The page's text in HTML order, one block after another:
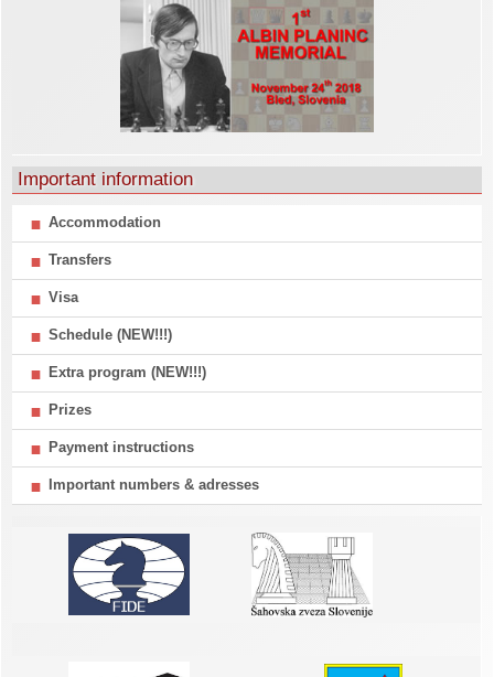
Important information
Accommodation
Transfers
Visa
Schedule (NEW!!!)
Extra program (NEW!!!)
Prizes
Payment instructions
Important numbers & adresses